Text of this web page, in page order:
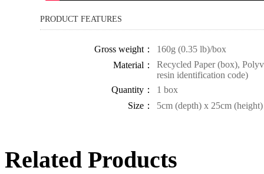
PRODUCT FEATURES
Gross weight：
160g (0.35 lb)/box
Material：
Recycled Paper (box),
resin identification code)
Quantity：
1 box
Size：
5cm (depth) x 25cm
Related Products